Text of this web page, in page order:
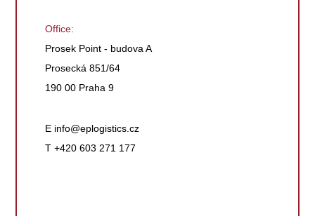
Office:
Prosek Point - budova A
Prosecká 851/64
190 00 Praha 9
E info@eplogistics.cz
T +420 603 271 177